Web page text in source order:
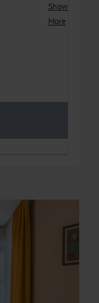
lot
Show
More